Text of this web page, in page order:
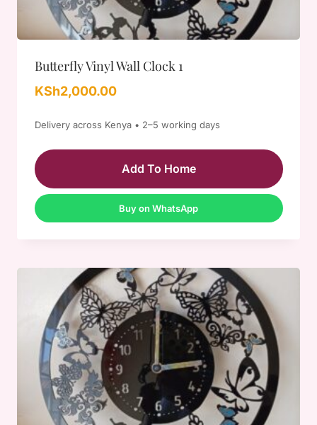
Butterfly Vinyl Wall Clock 1
KSh2,000.00
Delivery across Kenya • 2–5 working days
Add To Home
Buy on WhatsApp